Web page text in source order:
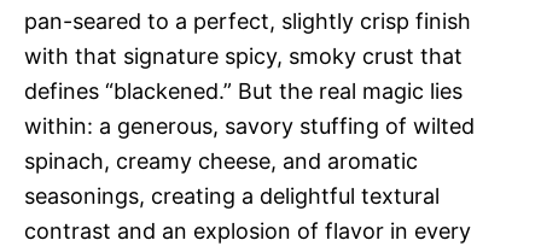
pan-seared to a perfect, slightly crisp finish
with that signature spicy, smoky crust that
defines “blackened.” But the real magic lies
within: a generous, savory stuffing of wilted
spinach, creamy cheese, and aromatic
seasonings, creating a delightful textural
contrast and an explosion of flavor in every